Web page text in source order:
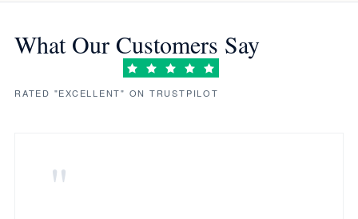
What Our Customers Say
RATED "EXCELLENT" ON TRUSTPILOT
"